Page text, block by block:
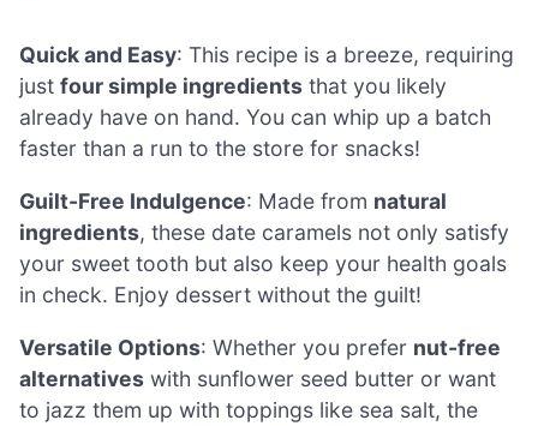
Quick and Easy: This recipe is a breeze, requiring
just four simple ingredients that you likely
already have on hand. You can whip up a batch
faster than a run to the store for snacks!
Guilt-Free Indulgence: Made from natural
ingredients, these date caramels not only satisfy
your sweet tooth but also keep your health goals
in check. Enjoy dessert without the guilt!
Versatile Options: Whether you prefer nut-free
alternatives with sunflower seed butter or want
to jazz them up with toppings like sea salt, the